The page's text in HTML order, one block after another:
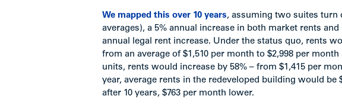
We mapped this over 10 years, assuming two suites turn
averages), a 5% annual increase in both market rents and
annual legal rent increase. Under the status quo, rents
from an average of $1,510 per month to $2,998 per
units, rents would increase by 58% – from $1,415 per
year, average rents in the redeveloped building would be
after 10 years, $763 per month lower.